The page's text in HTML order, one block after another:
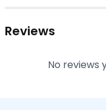
Reviews
No reviews